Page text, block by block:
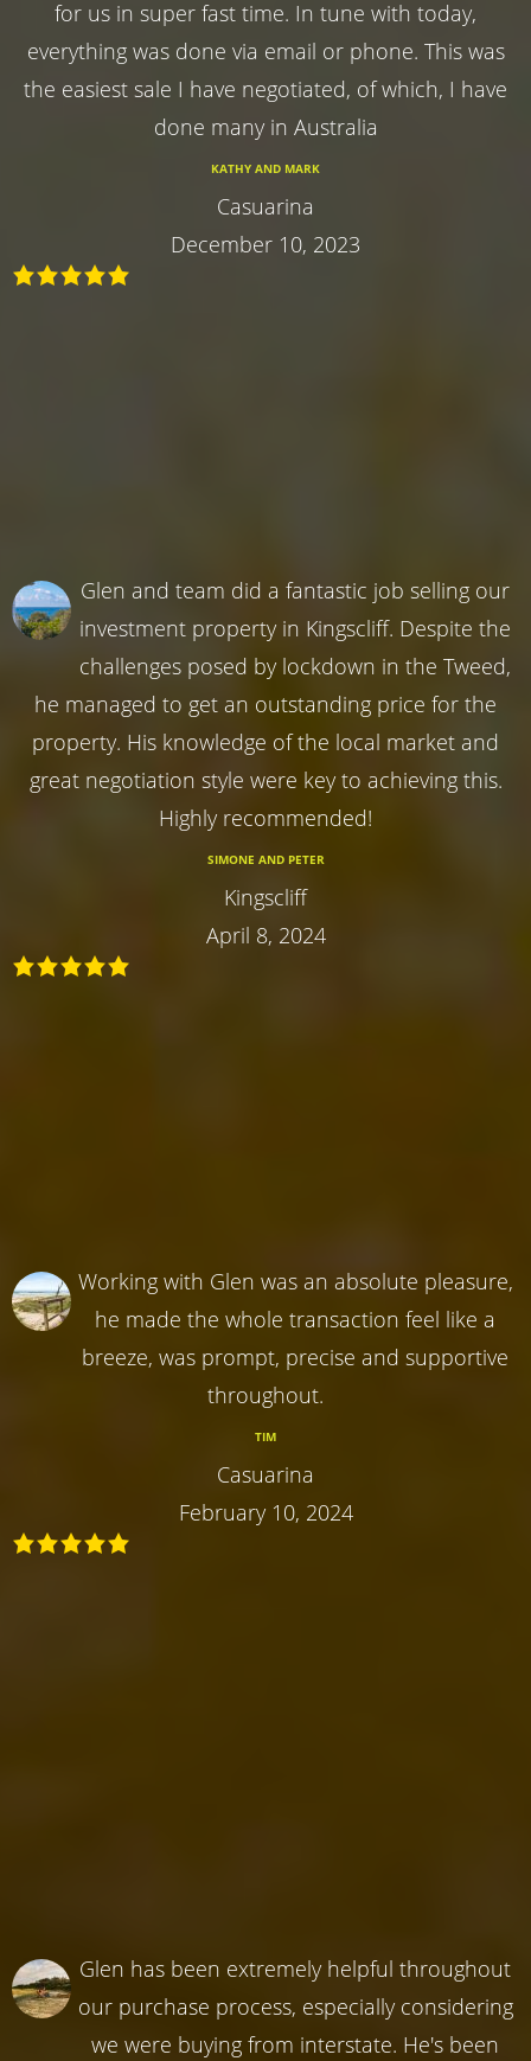
for us in super fast time. In tune with today,
everything was done via email or phone. This was
the easiest sale I have negotiated, of which, I have
done many in Australia
KATHY AND MARK
Casuarina
December 10, 2023
Glen and team did a fantastic job selling our
investment property in Kingscliff. Despite the
challenges posed by lockdown in the Tweed,
he managed to get an outstanding price for the
property. His knowledge of the local market and
great negotiation style were key to achieving this.
Highly recommended!
SIMONE AND PETER
Kingscliff
April 8, 2024
Working with Glen was an absolute pleasure,
he made the whole transaction feel like a
breeze, was prompt, precise and supportive
throughout.
TIM
Casuarina
February 10, 2024
Glen has been extremely helpful throughout
our purchase process, especially considering
we were buying from interstate. He's been